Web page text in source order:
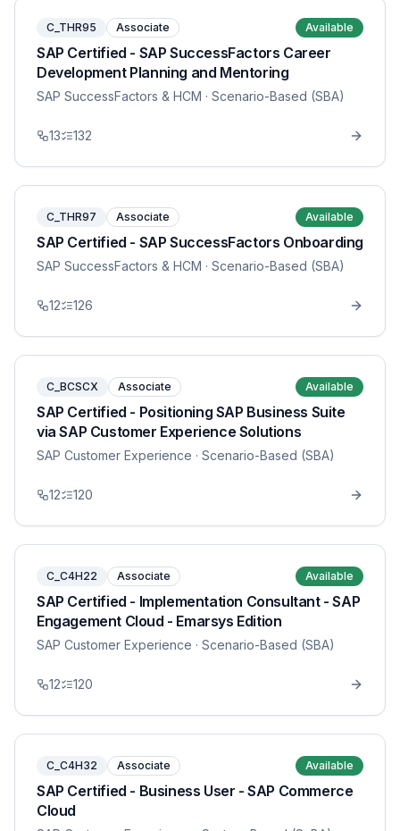
C_THR95 Associate Available
SAP Certified - SAP SuccessFactors Career
Development Planning and Mentoring
SAP SuccessFactors & HCM · Scenario-Based (SBA)
13 132
C_THR97 Associate Available
SAP Certified - SAP SuccessFactors Onboarding
SAP SuccessFactors & HCM · Scenario-Based (SBA)
12 126
C_BCSCX Associate Available
SAP Certified - Positioning SAP Business Suite
via SAP Customer Experience Solutions
SAP Customer Experience · Scenario-Based (SBA)
12 120
C_C4H22 Associate Available
SAP Certified - Implementation Consultant - SAP
Engagement Cloud - Emarsys Edition
SAP Customer Experience · Scenario-Based (SBA)
12 120
C_C4H32 Associate Available
SAP Certified - Business User - SAP Commerce
Cloud